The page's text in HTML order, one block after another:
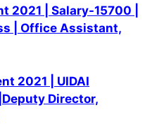
2021 | Salary-15700 |
| Office Assistant,
2021 | UIDAI
Director,